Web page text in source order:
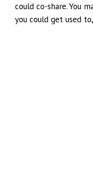
could co-share. You
you could get used